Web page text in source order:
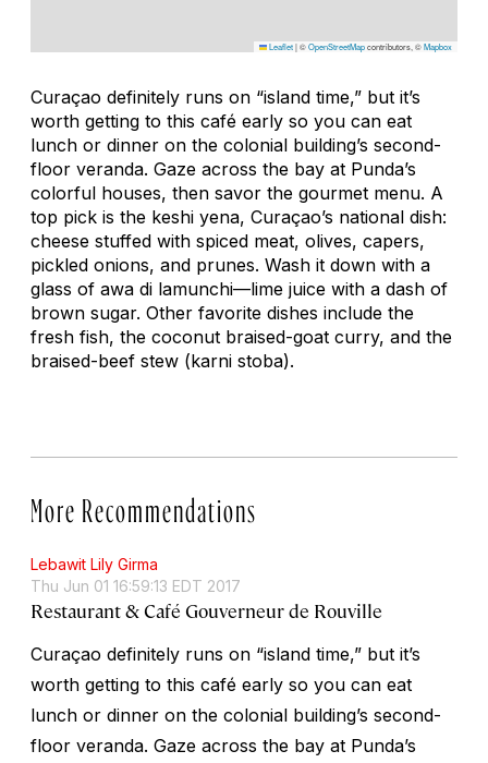
Leaflet|©OpenStreetMapcontributors, ©Mapbox
Curaçao definitely runs on “island time,” but it’s
worth getting to this café early so you can eat
lunch or dinner on the colonial building’s second-
floor veranda. Gaze across the bay at Punda’s
colorful houses, then savor the gourmet menu. A
top pick is the keshi yena, Curaçao’s national dish:
cheese stuffed with spiced meat, olives, capers,
pickled onions, and prunes. Wash it down with a
glass of awa di lamunchi—lime juice with a dash of
brown sugar. Other favorite dishes include the
fresh fish, the coconut braised-goat curry, and the
braised-beef stew (karni stoba).
More Recommendations
Lebawit Lily Girma
Thu Jun 01 16:59:13 EDT 2017
Restaurant & Café Gouverneur de Rouville
Curaçao definitely runs on “island time,” but it’s
worth getting to this café early so you can eat
lunch or dinner on the colonial building’s second-
floor veranda. Gaze across the bay at Punda’s